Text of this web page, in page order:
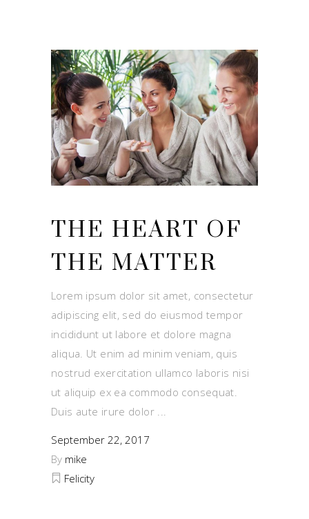
THE HEART OF
THE MATTER
Lorem ipsum dolor sit amet, consectetur
adipiscing elit, sed do eiusmod tempor
incididunt ut labore et dolore magna
aliqua. Ut enim ad minim veniam, quis
nostrud exercitation ullamco laboris nisi
ut aliquip ex ea commodo consequat.
Duis aute irure dolor
September 22, 2017
By mike
Felicity